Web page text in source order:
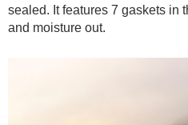
sealed. It features 7 gaskets in
and moisture out.